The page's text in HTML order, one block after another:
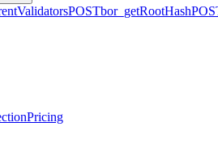
POSTbor_getRootHash
Pricing